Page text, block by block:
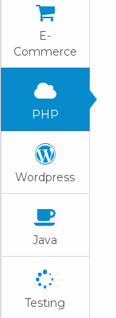
E-
Commerce
PHP
Wordpress
Java
Testing